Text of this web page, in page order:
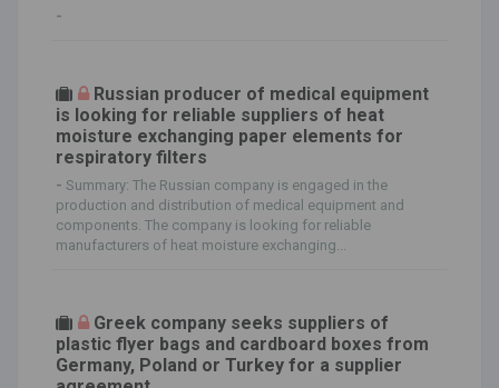
-
Russian producer of medical equipment
is looking for reliable suppliers of heat
moisture exchanging paper elements for
respiratory filters
- Summary: The Russian company is engaged in the
production and distribution of medical equipment and
components. The company is looking for reliable
manufacturers of heat moisture exchanging...
Greek company seeks suppliers of
plastic flyer bags and cardboard boxes from
Germany, Poland or Turkey for a supplier